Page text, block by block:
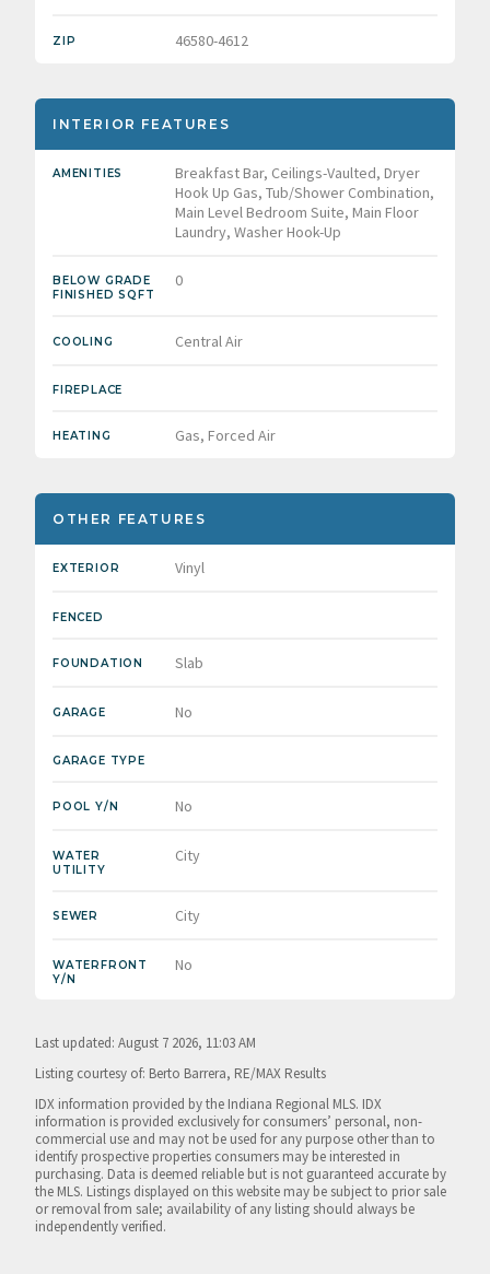
ZIP 46580-4612
INTERIOR FEATURES
AMENITIES
Breakfast Bar, Ceilings-Vaulted, Dryer
Hook Up Gas, Tub/Shower Combination,
Main Level Bedroom Suite, Main Floor
Laundry, Washer Hook-Up
BELOW GRADE
FINISHED SQFT
0
COOLING Central Air
FIREPLACE
HEATING Gas, Forced Air
OTHER FEATURES
EXTERIOR Vinyl
FENCED
FOUNDATION Slab
GARAGE No
GARAGE TYPE
POOL Y/N No
WATER
UTILITY
City
SEWER City
WATERFRONT
Y/N
No
Last updated: August 7 2026, 11:03 AM
Listing courtesy of: Berto Barrera, RE/MAX Results
IDX information provided by the Indiana Regional MLS. IDX
information is provided exclusively for consumers’ personal, non-
commercial use and may not be used for any purpose other than to
identify prospective properties consumers may be interested in
purchasing. Data is deemed reliable but is not guaranteed accurate by
the MLS. Listings displayed on this website may be subject to prior sale
or removal from sale; availability of any listing should always be
independently verified.